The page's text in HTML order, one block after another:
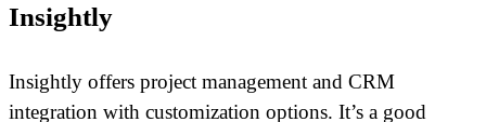
Insightly
Insightly offers project management and CRM
integration with customization options. It’s a good